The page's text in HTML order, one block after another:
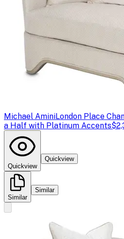
Michael AminiLondon Place
a Half with Platinum Accents
Quickview
Quickview
Similar
Similar